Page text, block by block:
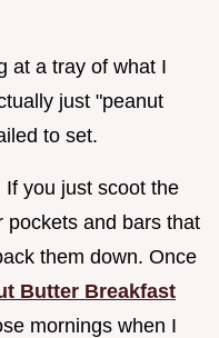
at a tray of what I
just "peanut
to set.
you just scoot the
pockets and bars that
them down. Once
Butter Breakfast
mornings when I